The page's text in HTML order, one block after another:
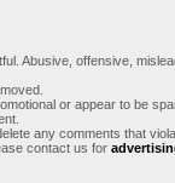
Abusive, offensive,
or appear to be
any comments that
contact us for